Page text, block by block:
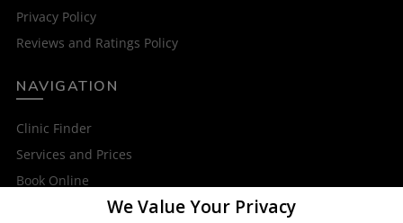
Privacy Policy
Reviews and Ratings Policy
NAVIGATION
Clinic Finder
Services and Prices
Book Online
We Value Your Privacy